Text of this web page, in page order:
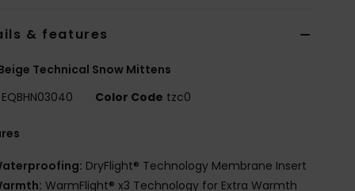
& features
Technical Snow Mittens
EQBHN03040 Color Code tzc0
DryFlight® Technology Membrane Insert
WarmFlight® x3 Technology for Extra Warmth